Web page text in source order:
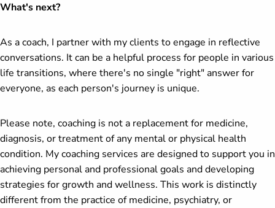
What's next?
As a coach, I partner with my clients to engage in reflective
conversations. It can be a helpful process for people in various
life transitions, where there's no single "right" answer for
everyone, as each person's journey is unique.
Please note, coaching is not a replacement for medicine,
diagnosis, or treatment of any mental or physical health
condition. My coaching services are designed to support you in
achieving personal and professional goals and developing
strategies for growth and wellness. This work is distinctly
different from the practice of medicine, psychiatry, or